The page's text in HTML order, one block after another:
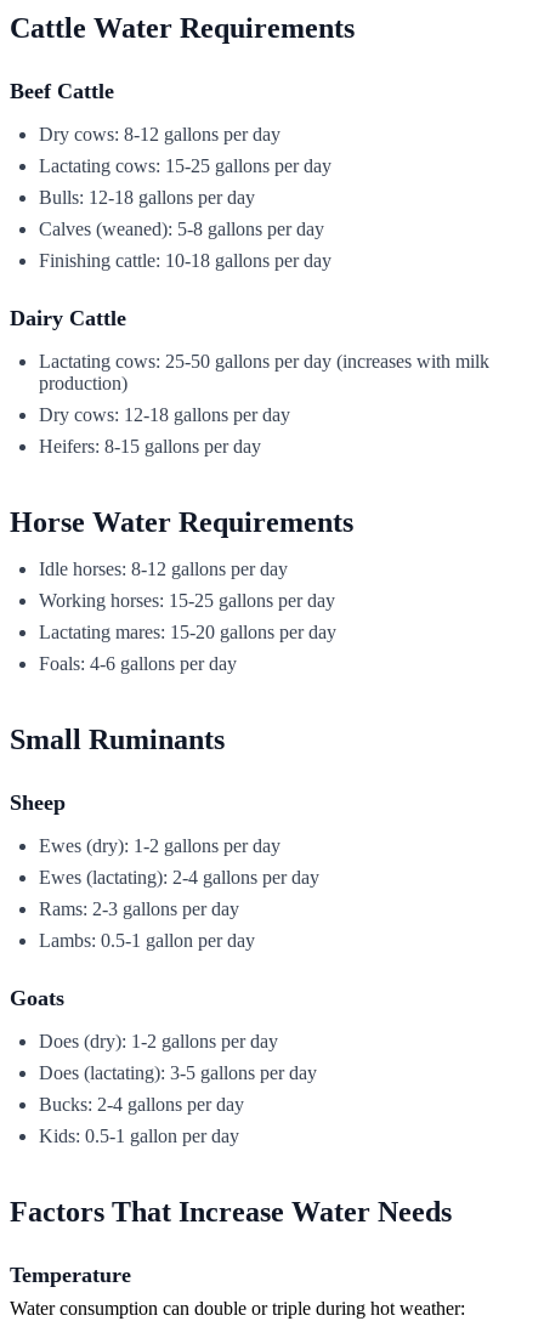
Cattle Water Requirements
Beef Cattle
Dry cows: 8-12 gallons per day
Lactating cows: 15-25 gallons per day
Bulls: 12-18 gallons per day
Calves (weaned): 5-8 gallons per day
Finishing cattle: 10-18 gallons per day
Dairy Cattle
Lactating cows: 25-50 gallons per day (increases with milk
production)
Dry cows: 12-18 gallons per day
Heifers: 8-15 gallons per day
Horse Water Requirements
Idle horses: 8-12 gallons per day
Working horses: 15-25 gallons per day
Lactating mares: 15-20 gallons per day
Foals: 4-6 gallons per day
Small Ruminants
Sheep
Ewes (dry): 1-2 gallons per day
Ewes (lactating): 2-4 gallons per day
Rams: 2-3 gallons per day
Lambs: 0.5-1 gallon per day
Goats
Does (dry): 1-2 gallons per day
Does (lactating): 3-5 gallons per day
Bucks: 2-4 gallons per day
Kids: 0.5-1 gallon per day
Factors That Increase Water Needs
Temperature
Water consumption can double or triple during hot weather: